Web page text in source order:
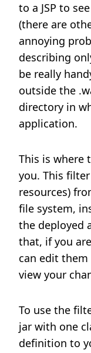
to a JSP to
(there are
annoying
describing
be really
outside the
directory in
application.
This is where
you. This
resources)
file system,
the deployed
that, if you
can edit them
view your
To use the
jar with one
definition to